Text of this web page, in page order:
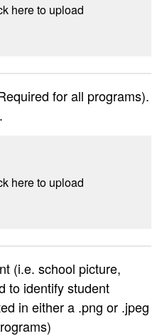
here to upload
for all programs).
here to upload
(i.e. school picture,
to identify student
in either a .png or .jpeg